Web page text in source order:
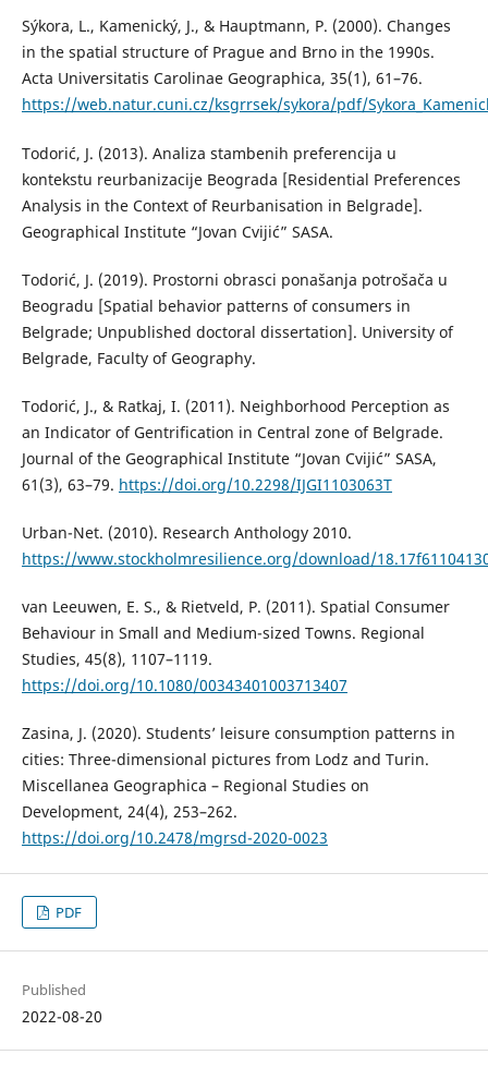
Sýkora, L., Kamenický, J., & Hauptmann, P. (2000). Changes
in the spatial structure of Prague and Brno in the 1990s.
Acta Universitatis Carolinae Geographica, 35(1), 61–76.
https://web.natur.cuni.cz/ksgrrsek/sykora/pdf/
Todorić, J. (2013). Analiza stambenih preferencija u
kontekstu reurbanizacije Beograda [Residential Preferences
Analysis in the Context of Reurbanisation in Belgrade].
Geographical Institute “Jovan Cvijić” SASA.
Todorić, J. (2019). Prostorni obrasci ponašanja potrošača u
Beogradu [Spatial behavior patterns of consumers in
Belgrade; Unpublished doctoral dissertation]. University of
Belgrade, Faculty of Geography.
Todorić, J., & Ratkaj, I. (2011). Neighborhood Perception as
an Indicator of Gentrification in Central zone of Belgrade.
Journal of the Geographical Institute “Jovan Cvijić” SASA,
61(3), 63–79. https://doi.org/10.2298/IJGI1103063T
Urban-Net. (2010). Research Anthology 2010.
https://www.stockholmresilience.org/download/
van Leeuwen, E. S., & Rietveld, P. (2011). Spatial Consumer
Behaviour in Small and Medium-sized Towns. Regional
Studies, 45(8), 1107–1119.
https://doi.org/10.1080/00343401003713407
Zasina, J. (2020). Students’ leisure consumption patterns in
cities: Three-dimensional pictures from Lodz and Turin.
Miscellanea Geographica – Regional Studies on
Development, 24(4), 253–262.
https://doi.org/10.2478/mgrsd-2020-0023
PDF
Published
2022-08-20